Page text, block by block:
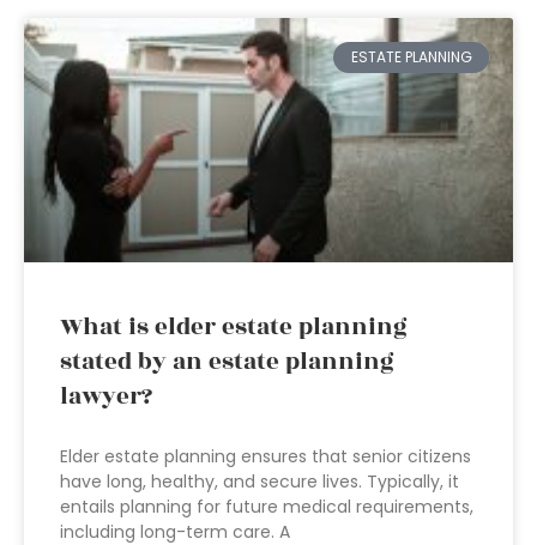
ESTATE PLANNING
What is elder estate planning
stated by an estate planning
lawyer?
Elder estate planning ensures that senior citizens
have long, healthy, and secure lives. Typically, it
entails planning for future medical requirements,
including long-term care. A